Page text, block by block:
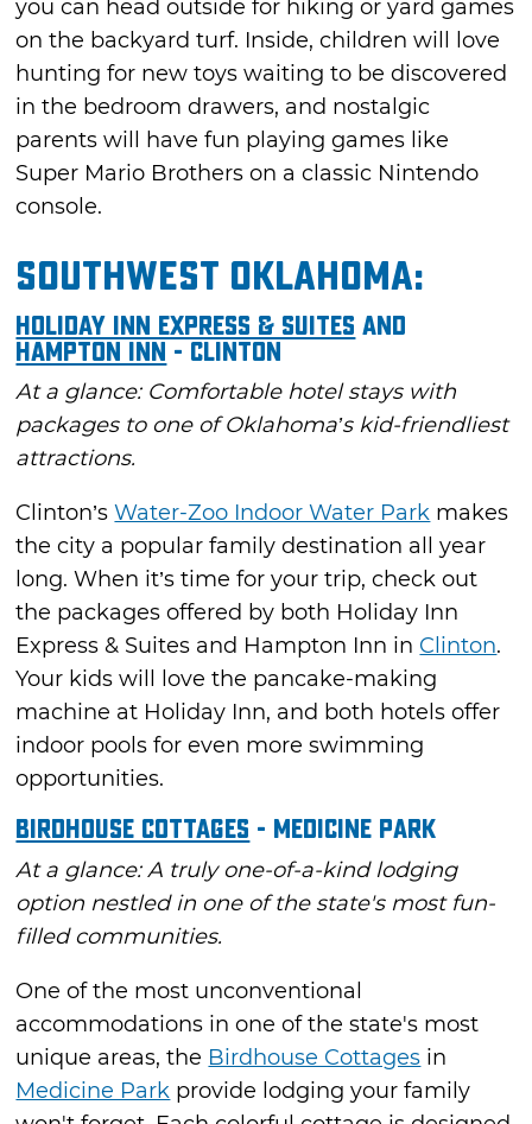
you can head outside for hiking or yard games
on the backyard turf. Inside, children will love
hunting for new toys waiting to be discovered
in the bedroom drawers, and nostalgic
parents will have fun playing games like
Super Mario Brothers on a classic Nintendo
console.
Southwest Oklahoma:
Holiday Inn Express & Suites and
Hampton Inn - Clinton
At a glance: Comfortable hotel stays with
packages to one of Oklahoma’s kid-friendliest
attractions.
Clinton’sWater-Zoo Indoor Water Park makes
the city a popular family destination all year
long. When it’s time for your trip, check out
the packages offered by both Holiday Inn
Express & Suites and Hampton Inn in Clinton.
Your kids will love the pancake-making
machine at Holiday Inn, and both hotels offer
indoor pools for even more swimming
opportunities.
Birdhouse Cottages - Medicine Park
At a glance: A truly one-of-a-kind lodging
option nestled in one of the state's most fun-
filled communities.
One of the most unconventional
accommodations in one of the state's most
unique areas, the Birdhouse Cottages in
Medicine Park provide lodging your family